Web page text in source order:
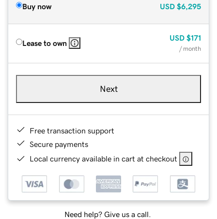
Buy now USD $6,295
Lease to own
USD $171
/ month
Next
Free transaction support
Secure payments
Local currency available in cart at checkout
Need help? Give us a call.